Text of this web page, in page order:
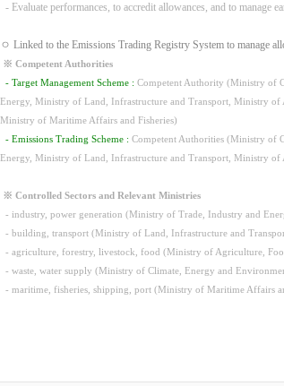
- Evaluate performances, to accredit allowances, and to manage
ㅇ Linked to the Emissions Trading Registry System to manage
※ Competent Authorities
- Target Management Scheme : Competent Authority (Ministry of
Energy, Ministry of Land, Infrastructure and Transport, Ministry
Ministry of Maritime Affairs and Fisheries)
- Emissions Trading Scheme : Competent Authorities (Ministry of
Energy, Ministry of Land, Infrastructure and Transport, Ministry
※ Controlled Sectors and Relevant Ministries
- industry, power generation (Ministry of Trade, Industry and
- building, transport (Ministry of Land, Infrastructure and
- agriculture, forestry, livestock, food (Ministry of Agriculture,
- waste, water supply (Ministry of Climate, Energy and
- maritime, fisheries, shipping, port (Ministry of Maritime Affairs